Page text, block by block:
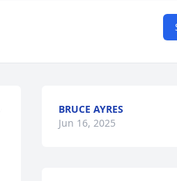
BRUCE AYRES
Jun 16, 2025